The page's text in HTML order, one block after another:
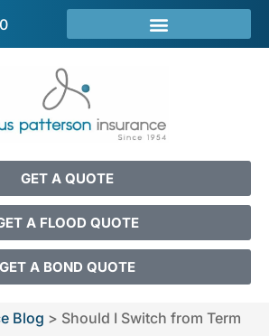
GET A QUOTE
A FLOOD QUOTE
GET A BOND QUOTE
Blog > Should I Switch from Term